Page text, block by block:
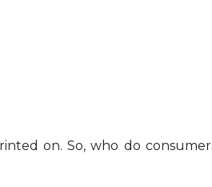
on. So, who do